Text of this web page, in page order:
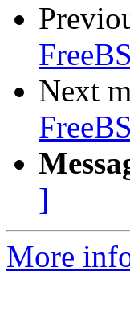
Next
]
More